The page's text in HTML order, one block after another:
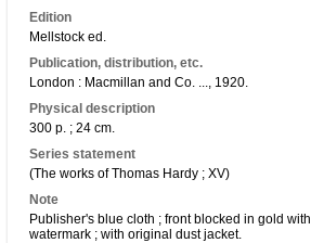
Edition
Mellstock ed.
Publication, distribution, etc.
London : Macmillan and Co. ..., 1920.
Physical description
300 p. ; 24 cm.
Series statement
(The works of Thomas Hardy ; XV)
Note
Publisher's blue cloth ; front blocked in gold
watermark ; with original dust jacket.